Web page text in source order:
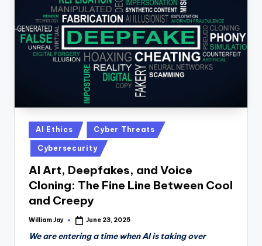
D
a
Posted
in
AI Ethics Cyber Threats
Cybersecurity
AI Art, Deepfakes, and Voice
Cloning: The Fine Line Between Cool
and Creepy
Posted
William Jay June 23, 2025
We are entering a time when AI is taking over